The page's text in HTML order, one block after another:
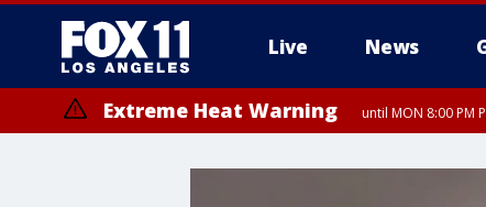
Live News
Extreme Heat Warning until MON 8:00 PM